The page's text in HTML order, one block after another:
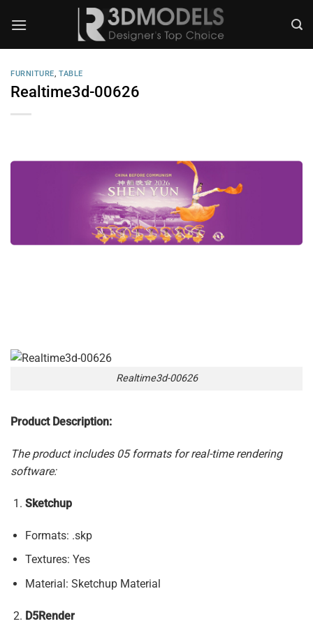
FURNITURE,TABLE
Realtime3d-00626
Realtime3d-00626
Product Description:
The product includes 05 formats for real-time rendering
software:
Sketchup
Formats: .skp
Textures: Yes
Material: Sketchup Material
D5Render